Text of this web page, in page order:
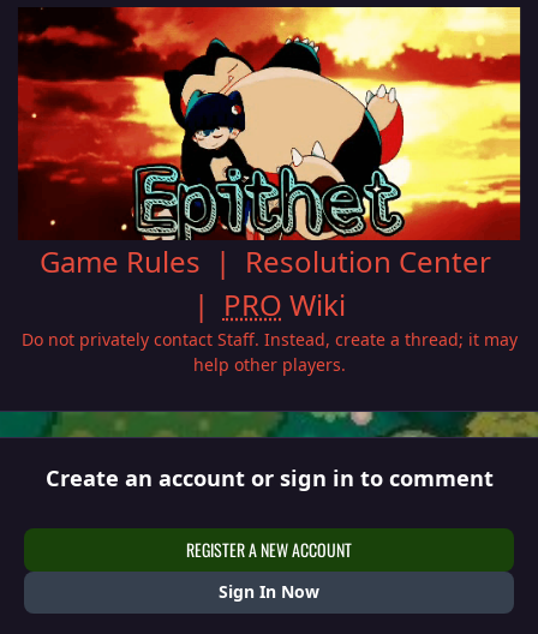
Game Rules | Resolution Center
| PRO Wiki
Do not privately contact Staff. Instead, create a thread; it may
help other players.
Create an account or sign in to comment
REGISTER A NEW ACCOUNT
Sign In Now